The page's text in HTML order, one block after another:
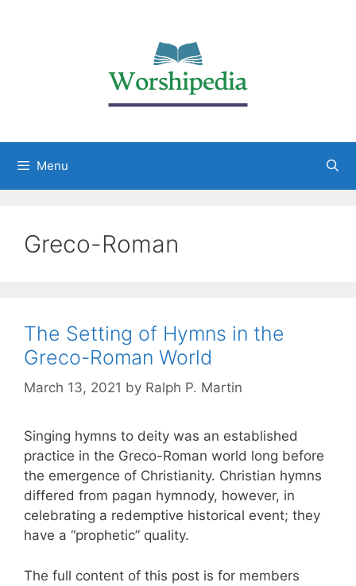
Menu
Greco-Roman
The Setting of Hymns in the
Greco-Roman World
March 13, 2021 by Ralph P. Martin
Singing hymns to deity was an established
practice in the Greco-Roman world long before
the emergence of Christianity. Christian hymns
differed from pagan hymnody, however, in
celebrating a redemptive historical event; they
have a “prophetic” quality.
The full content of this post is for members